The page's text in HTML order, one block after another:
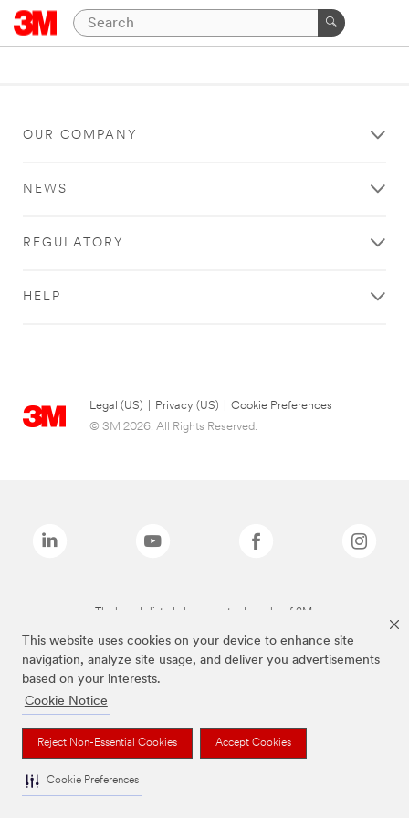
This website uses cookies on your device to enhance site
navigation, analyze site usage, and deliver you advertisements
based on your interests.
Cookie Notice
Reject Non-Essential Cookies Accept Cookies
Cookie Preferences
OUR COMPANY
NEWS
REGULATORY
HELP
Legal (US) Privacy (US)
Cookie Preferences
© 3M 2026. All Rights Reserved.
The brands listed above are trademarks of 3M.